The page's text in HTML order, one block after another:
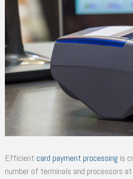
Efficient card payment processing is
number of terminals and processors